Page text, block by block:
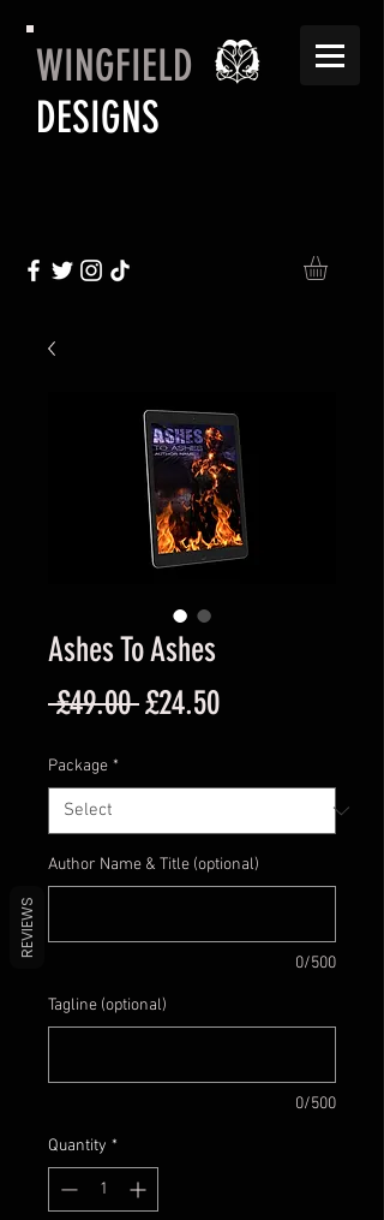
WINGFIELD
DESIGNS
Ashes To Ashes
£49.00 Regular
£24.50Sale
Package *
Author Name & Title (optional)
0/500
Tagline (optional)
0/500
Quantity *
REVIEWS